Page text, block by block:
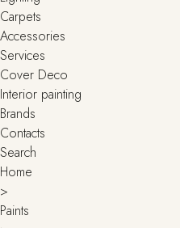
Сarpets
Accessories
Services
Cover Deco
Interior painting
Brands
Contacts
Search
Home
>
Paints